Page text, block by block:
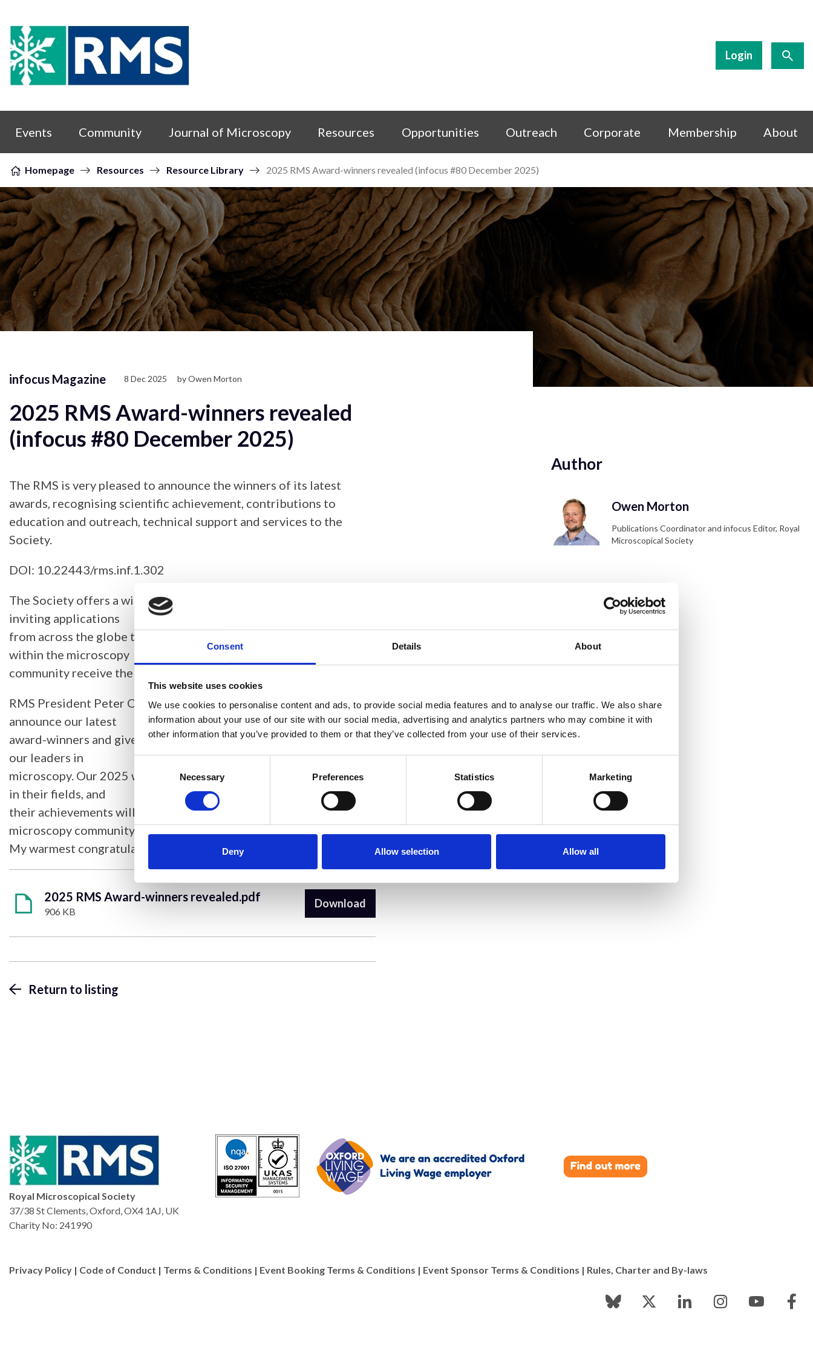
Consent Details About
This website uses cookies
We use cookies to personalise content and ads, to provide social media features and to analyse our traffic. We also share
information about your use of our site with our social media, advertising and analytics partners who may combine it with
other information that you’ve provided to them or that they’ve collected from your use of their services.
Selection
Necessary Preferences Statistics Marketing
Deny Allow selection Allow all
Skip to content
Login
Events Community Journal of Microscopy Resources Opportunities Outreach Corporate Membership About
Homepage Resources Resource Library 2025 RMS Award-winners revealed (infocus #80 December 2025)
infocus Magazine 8 Dec 2025 by Owen Morton
2025 RMS Award-winners revealed
(infocus #80 December 2025)
The RMS is very pleased to announce the winners of its latest
awards, recognising scientific achievement, contributions to
education and outreach, technical support and services to the
Society.
DOI: 10.22443/rms.inf.1.302
The Society offers a wide range of award opportunities each year,
inviting applications
from across the globe to ensure those making a real difference
within the microscopy
community receive the recognition they deserve.
RMS President Peter O’Toole said: “It is a great pleasure to
announce our latest
award-winners and give formal recognition to the work of some of
our leaders in
microscopy. Our 2025 winners have all made superb contributions
in their fields, and
their achievements will be well known to many within the
microscopy community.
My warmest congratulations go to them all.”
2025 RMS Award-winners revealed.pdf
906 KB
Download
Return to listing
Author
Owen Morton
Publications Coordinator and infocus Editor, Royal
Microscopical Society
Royal Microscopical Society
37/38 St Clements, Oxford, OX4 1AJ, UK
Charity No: 241990
Privacy Policy | Code of Conduct | Terms & Conditions | Event Booking Terms & Conditions | Event Sponsor Terms & Conditions | Rules, Charter and By-laws